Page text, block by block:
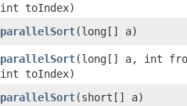
int toIndex)
parallelSort​(long[] a)
parallelSort​(long[] a, int
int toIndex)
parallelSort​(short[] a)